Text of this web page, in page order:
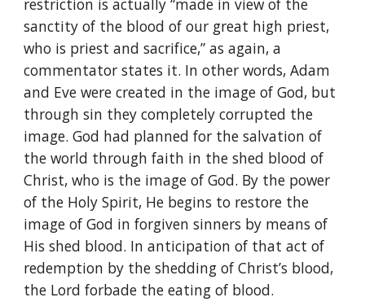
restriction is actually “made in view of the
sanctity of the blood of our great high priest,
who is priest and sacrifice,” as again, a
commentator states it. In other words, Adam
and Eve were created in the image of God, but
through sin they completely corrupted the
image. God had planned for the salvation of
the world through faith in the shed blood of
Christ, who is the image of God. By the power
of the Holy Spirit, He begins to restore the
image of God in forgiven sinners by means of
His shed blood. In anticipation of that act of
redemption by the shedding of Christ’s blood,
the Lord forbade the eating of blood.